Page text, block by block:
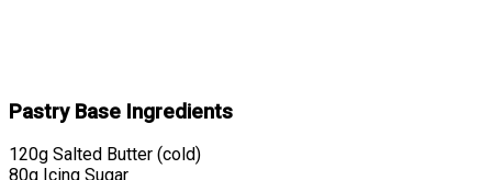
Pastry Base Ingredients
120g Salted Butter (cold)
80g Icing Sugar